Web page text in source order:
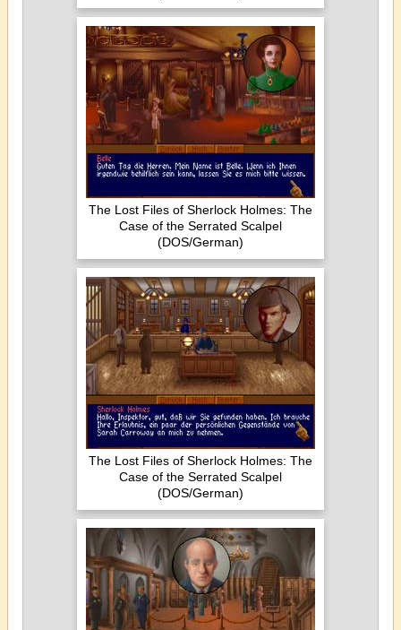
The Lost Files of Sherlock Holmes: The
Case of the Serrated Scalpel
(DOS/German)
The Lost Files of Sherlock Holmes: The
Case of the Serrated Scalpel
(DOS/German)